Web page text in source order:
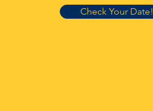
Check Your Date!